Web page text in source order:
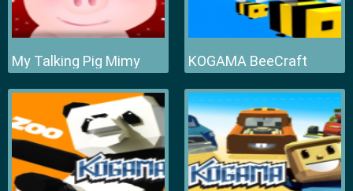
My Talking Pig Mimy KOGAMA BeeCraft